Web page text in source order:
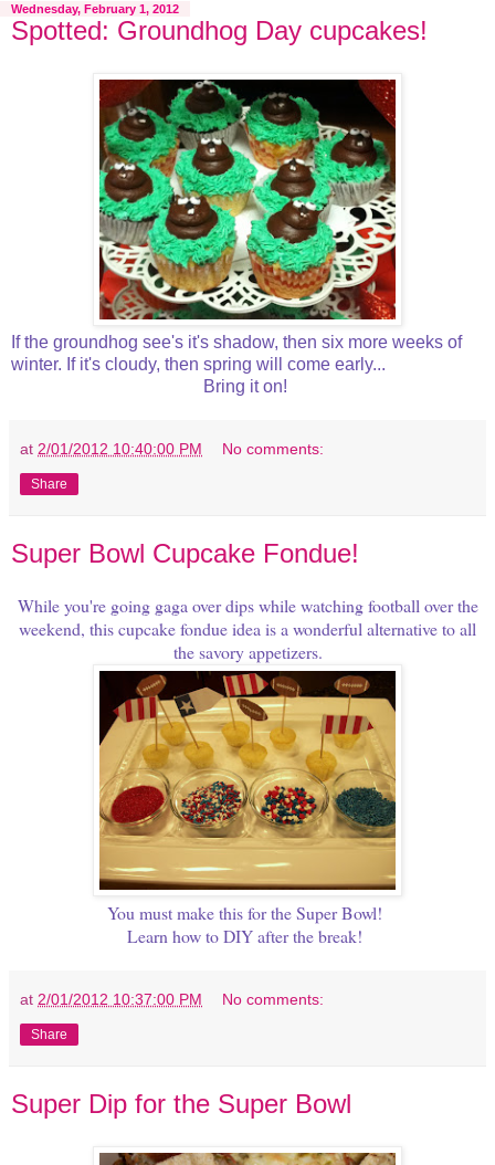
Wednesday, February 1, 2012
Spotted: Groundhog Day cupcakes!
If the groundhog see's it's shadow, then six more weeks of
winter. If it's cloudy, then spring will come early...
Bring it on!
at 2/01/2012 10:40:00 PM No comments:
Share
Super Bowl Cupcake Fondue!
While you're going gaga over dips while watching football over the
weekend, this cupcake fondue idea is a wonderful alternative to all
the savory appetizers.
You must make this for the Super Bowl!
Learn how to DIY after the break!
at 2/01/2012 10:37:00 PM No comments:
Share
Super Dip for the Super Bowl